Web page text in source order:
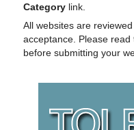
Category link.
All websites are
acceptance. Please
before submitting your